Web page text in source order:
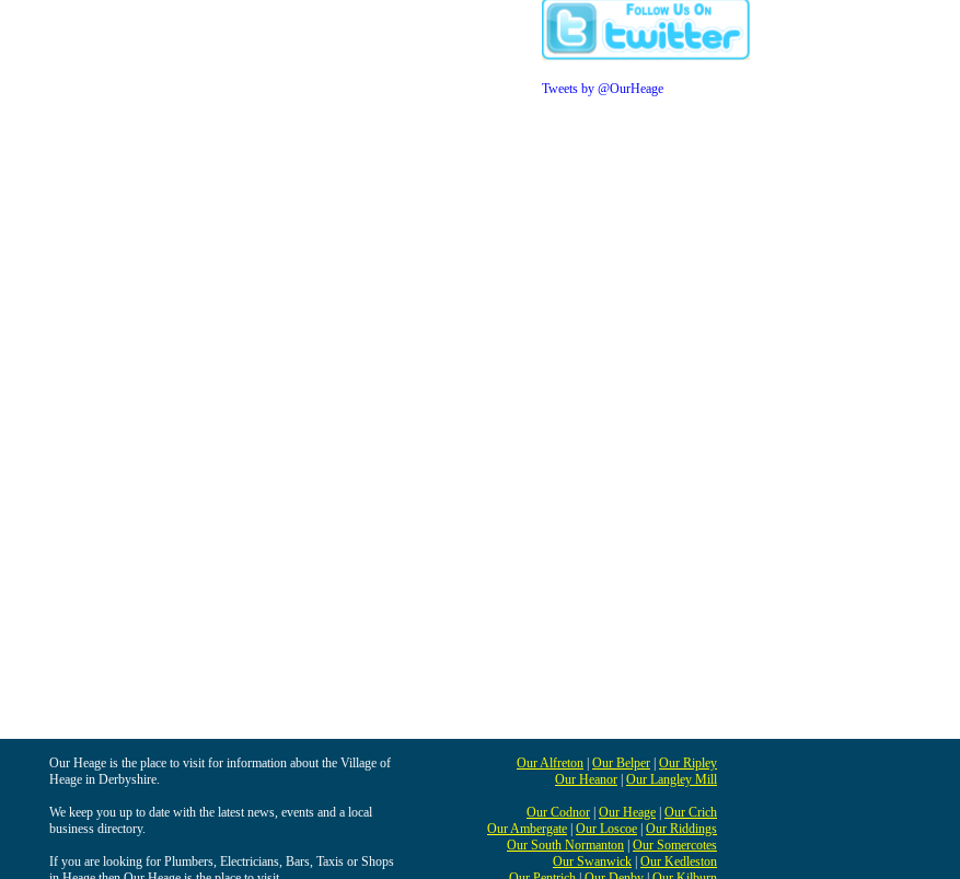
Tweets by @OurHeage
Our Heage is the place to visit for information about the Village of
Heage in Derbyshire.
We keep you up to date with the latest news, events and a local
business directory.
If you are looking for Plumbers, Electricians, Bars, Taxis or Shops
Our Alfreton Our Belper Our Ripley
Our Heanor Our Langley Mill
Our Codnor Our Heage Our Crich
Our Ambergate Our Loscoe Our Riddings
Our South Normanton Our Somercotes
Our Swanwick Our Kedleston